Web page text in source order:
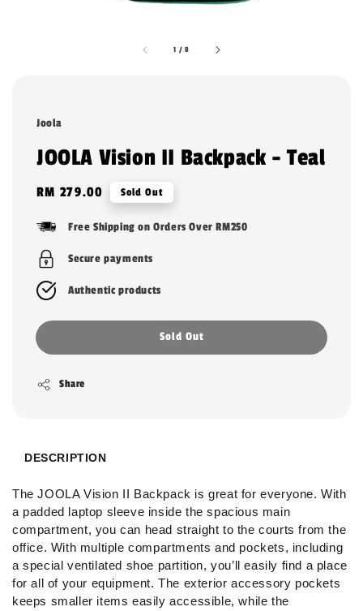
1 /8
Joola
JOOLA Vision II Backpack - Teal
Regular
RM 279.00 Sold Out
Free Shipping on Orders Over RM250
Secure payments
Authentic products
Sold Out
Share
DESCRIPTION
The JOOLA Vision II Backpack is great for everyone. With
a padded laptop sleeve inside the spacious main
compartment, you can head straight to the courts from the
office. With multiple compartments and pockets, including
a special ventilated shoe partition, you’ll easily find a place
for all of your equipment. The exterior accessory pockets
keeps smaller items easily accessible, while the